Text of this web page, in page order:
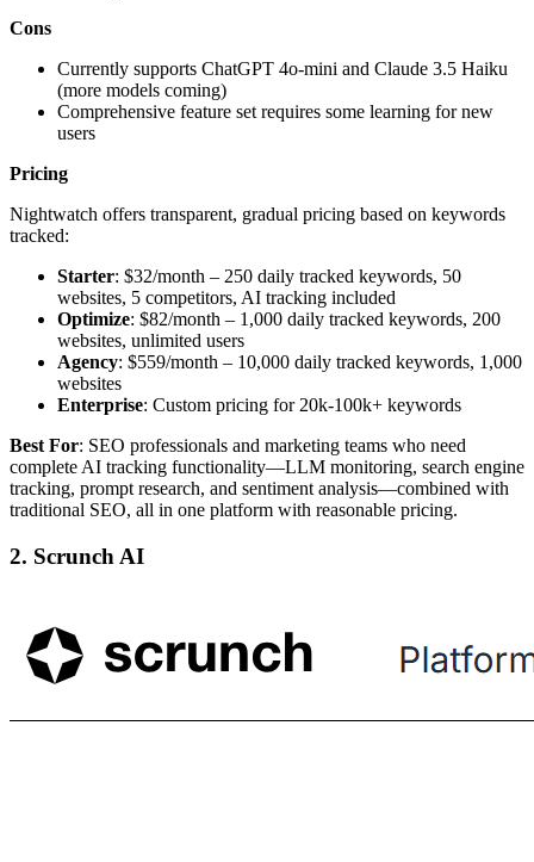
Cons
Currently supports ChatGPT 4o-mini and Claude 3.5 Haiku
(more models coming)
Comprehensive feature set requires some learning for new
users
Pricing
Nightwatch offers transparent, gradual pricing based on keywords
tracked:
Starter: $32/month – 250 daily tracked keywords, 50
websites, 5 competitors, AI tracking included
Optimize: $82/month – 1,000 daily tracked keywords, 200
websites, unlimited users
Agency: $559/month – 10,000 daily tracked keywords, 1,000
websites
Enterprise: Custom pricing for 20k-100k+ keywords
Best For: SEO professionals and marketing teams who need
complete AI tracking functionality—LLM monitoring, search engine
tracking, prompt research, and sentiment analysis—combined with
traditional SEO, all in one platform with reasonable pricing.
2. Scrunch AI